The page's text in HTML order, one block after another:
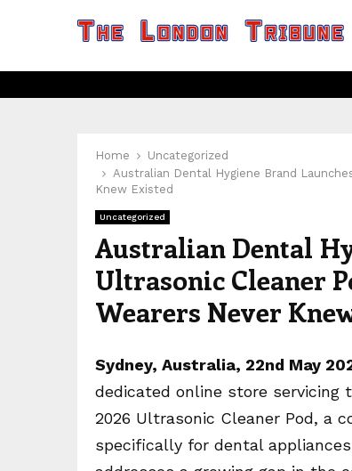
Home
Uncategorized
Australian Dental Hygiene Brand
Knew Existed
Uncategorized
Australian Dental
Ultrasonic Cleaner
Wearers Never
Sydney, Australia, 22nd May
dedicated online store servicing
2026 Ultrasonic Cleaner Pod, a
specifically for dental